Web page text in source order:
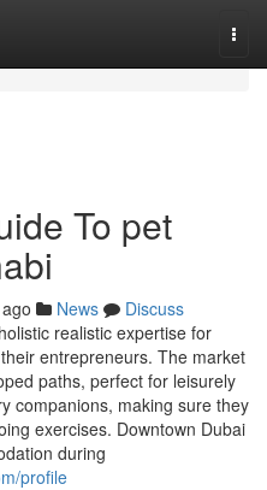
To pet
News
Discuss
realistic expertise for
entrepreneurs. The market
paths, perfect for leisurely
companions, making sure they
exercises. Downtown Dubai
during
profile